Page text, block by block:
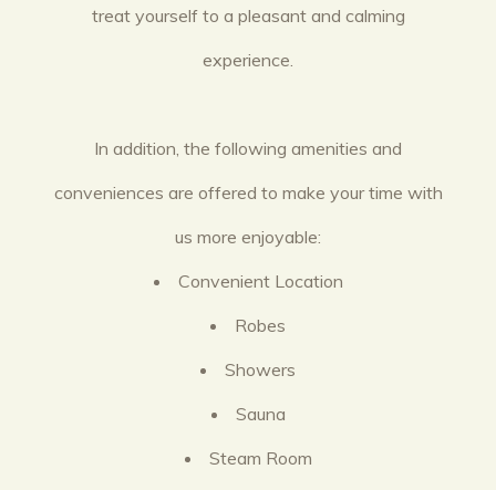
treat yourself to a pleasant and calming
experience.
In addition, the following amenities and
conveniences are offered to make your time with
us more enjoyable:
Convenient Location
Robes
Showers
Sauna
Steam Room